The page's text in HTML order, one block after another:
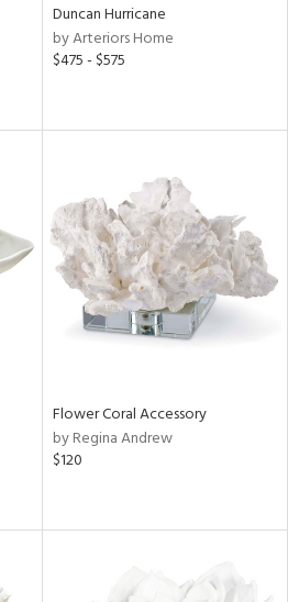
Duncan Hurricane
by Arteriors Home
$475 - $575
Flower Coral Accessory
by Regina Andrew
$120